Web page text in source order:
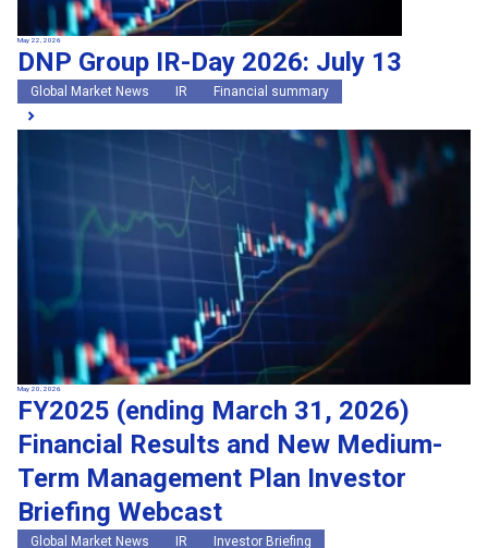
May 22, 2026
DNP Group IR-Day 2026: July 13
Global Market News IR Financial summary
May 20, 2026
FY2025 (ending March 31, 2026)
Financial Results and New Medium-
Term Management Plan Investor
Briefing Webcast
Global Market News IR Investor Briefing